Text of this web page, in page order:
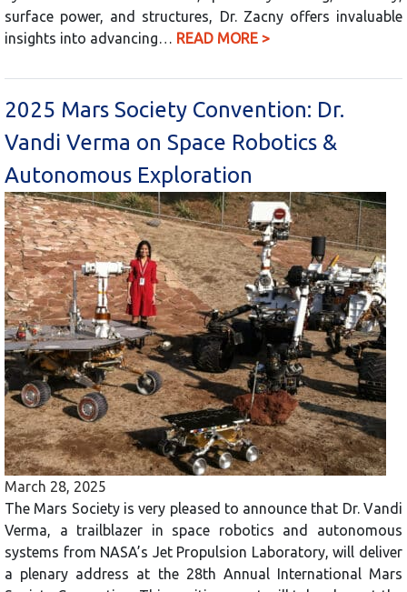
surface power, and structures, Dr. Zacny offers invaluable
insights into advancing… READ MORE >
2025 Mars Society Convention: Dr.
Vandi Verma on Space Robotics &
Autonomous Exploration
March 28, 2025
The Mars Society is very pleased to announce that Dr. Vandi
Verma, a trailblazer in space robotics and autonomous
systems from NASA’s Jet Propulsion Laboratory, will deliver
a plenary address at the 28th Annual International Mars